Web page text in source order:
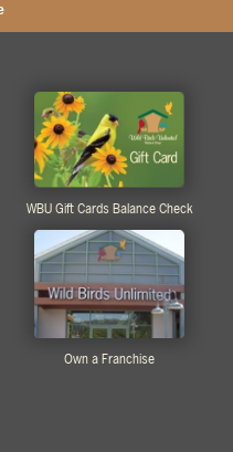
WBU Gift Cards Balance Check
Own a Franchise